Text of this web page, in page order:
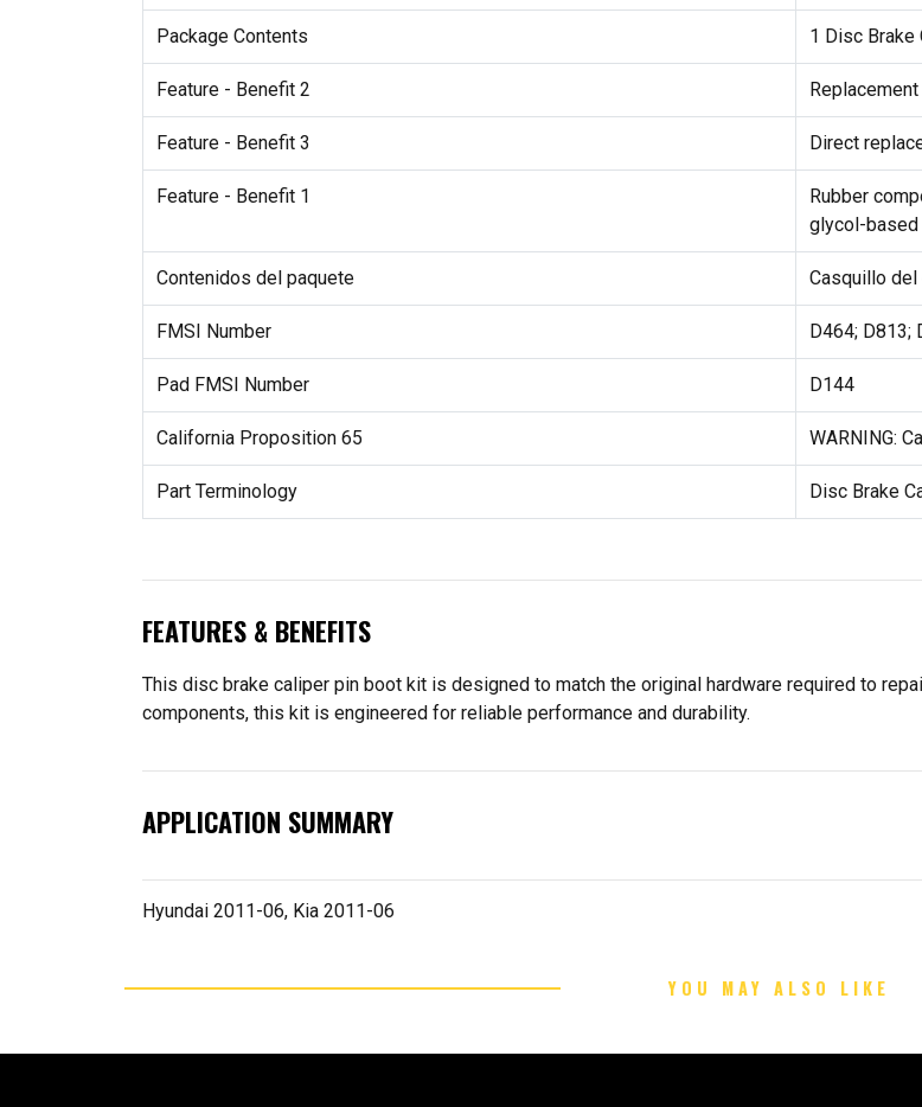
Package Contents 1 Disc Brake
Feature - Benefit 2
Feature - Benefit 3 Direct
Feature - Benefit 1
Rubber
glycol-based
Contenidos del paquete Casquillo
FMSI Number D464; D813;
Pad FMSI Number D144
California Proposition 65 WARNING:
Part Terminology Disc Brake
FEATURES & BENEFITS
This disc brake caliper pin boot kit is designed to match the original hardware required to
components, this kit is engineered for reliable performance and durability.
APPLICATION SUMMARY
Hyundai 2011-06, Kia 2011-06
YOU MAY ALSO LIKE